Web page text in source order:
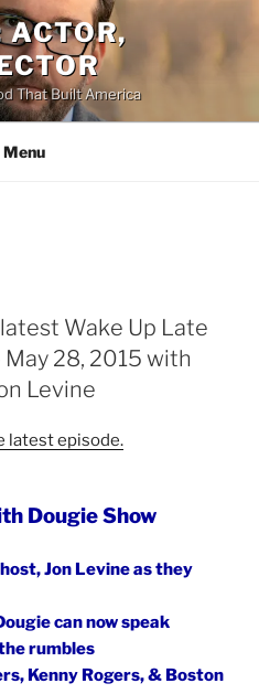
ACTOR,
That Built America
Menu
Wake Up Late
28, 2015 with
Levine
latest episode.
Dougie Show
Jon Levine as they
can now speak
rumbles
Kenny Rogers, & Boston